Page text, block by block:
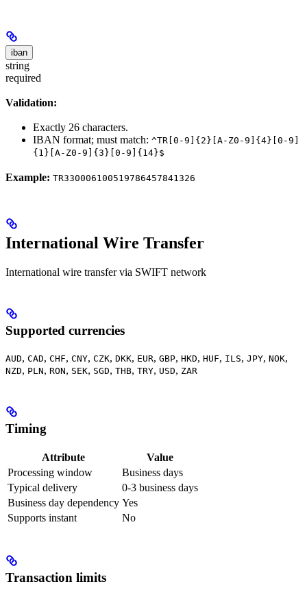
iban
string
required
Validation:
Exactly 26 characters.
IBAN format; must match: ^TR[0-9]{2}[A-Z0-9]{4}[0-9]
{1}[A-Z0-9]{3}[0-9]{14}$
Example: TR330006100519786457841326
International Wire Transfer
International wire transfer via SWIFT network
Supported currencies
AUD, CAD, CHF, CNY, CZK, DKK, EUR, GBP, HKD, HUF, ILS, JPY, NOK,
NZD, PLN, RON, SEK, SGD, THB, TRY, USD, ZAR
Timing
Attribute
Value
Processing window
Business days
Typical delivery
0-3 business days
Business day dependency Yes
Supports instant
No
Transaction limits